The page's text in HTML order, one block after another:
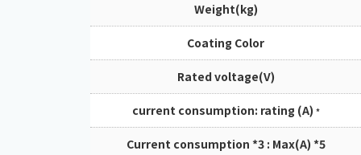
Weight(kg)
Coating Color
Rated voltage(V)
current consumption: rating (A) *
Current consumption *3 : Max(A) *5